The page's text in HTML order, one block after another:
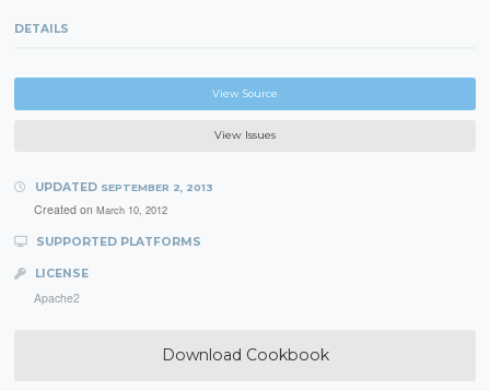
DETAILS
View Source
View Issues
UPDATED SEPTEMBER 2, 2013
Created on March 10, 2012
SUPPORTED PLATFORMS
LICENSE
Apache2
Download Cookbook